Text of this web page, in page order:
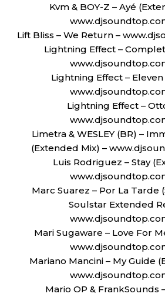
Kvm & BOY-Z – Ayé
Lift Bliss – We Return –
Lightning Effect –
Lightning Effect –
Lightning Effect –
Limetra & WESLEY (BR) –
(Extended Mix) –
Luis Rodriguez – Stay
Marc Suarez – Por La Tarde
Soulstar Extended
Mari Sugaware – Love For
Mariano Mancini – My Guide
Mario OP & FrankSounds